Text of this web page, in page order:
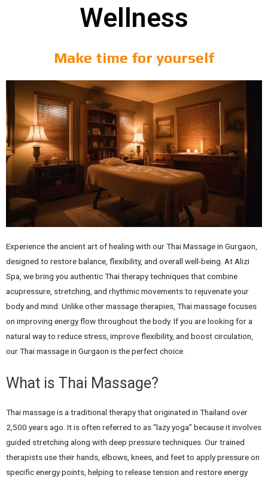
Wellness
Make time for yourself
Experience the ancient art of healing with our Thai Massage in Gurgaon,
designed to restore balance, flexibility, and overall well-being. At Alizi
Spa, we bring you authentic Thai therapy techniques that combine
acupressure, stretching, and rhythmic movements to rejuvenate your
body and mind. Unlike other massage therapies, Thai massage focuses
on improving energy flow throughout the body. If you are looking for a
natural way to reduce stress, improve flexibility, and boost circulation,
our Thai massage in Gurgaon is the perfect choice.
What is Thai Massage?
Thai massage is a traditional therapy that originated in Thailand over
2,500 years ago. It is often referred to as “lazy yoga” because it involves
guided stretching along with deep pressure techniques. Our trained
therapists use their hands, elbows, knees, and feet to apply pressure on
specific energy points, helping to release tension and restore energy